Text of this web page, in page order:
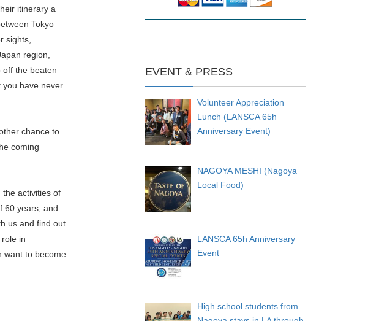
itinerary a
Tokyo
sights,
region,
the beaten
you have never
chance to
coming
the activities of
60 years, and
us and find out
in
want to become
EVENT & PRESS
Volunteer Appreciation
Lunch (LANSCA 65h
Anniversary Event)
NAGOYA MESHI (Nagoya
Local Food)
LANSCA 65h Anniversary
Event
High school students from